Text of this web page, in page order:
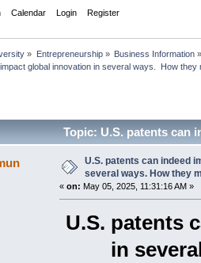
Calendar Login Register
» Entrepreneurship» Business Information»
global innovation in several ways.  How they
Topic: U.S. patents can
U.S. patents can indeed
several ways. How they
« on: May 05, 2025, 11:31:16 AM »
U.S. patents
in